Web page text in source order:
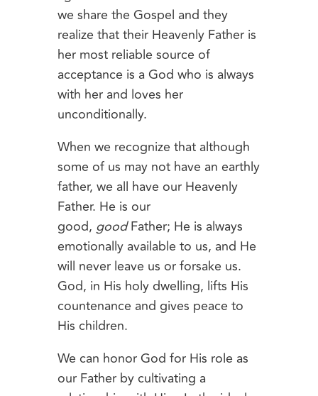
we share the Gospel and they
realize that their Heavenly Father is
her most reliable source of
acceptance is a God who is always
with her and loves her
unconditionally.
When we recognize that although
some of us may not have an earthly
father, we all have our Heavenly
Father. He is our
good, goodFather; He is always
emotionally available to us, and He
will never leave us or forsake us.
God, in His holy dwelling, lifts His
countenance and gives peace to
His children.
We can honor God for His role as
our Father by cultivating a